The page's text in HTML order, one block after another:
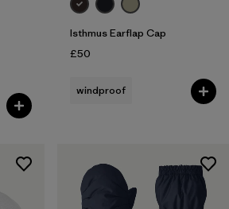
Isthmus Earflap Cap
£50
windproof